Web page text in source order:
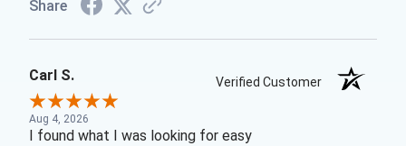
Share
Carl S. Verified Customer
Aug 4, 2026
I found what I was looking for easy